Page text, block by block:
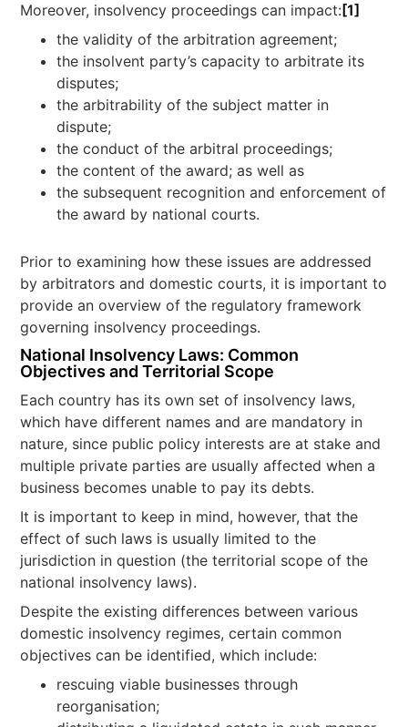
Moreover, insolvency proceedings can impact: [1]
the validity of the arbitration agreement;
the insolvent party’s capacity to arbitrate its
disputes;
the arbitrability of the subject matter in
dispute;
the conduct of the arbitral proceedings;
the content of the award; as well as
the subsequent recognition and enforcement of
the award by national courts.
Prior to examining how these issues are addressed
by arbitrators and domestic courts, it is important to
provide an overview of the regulatory framework
governing insolvency proceedings.
National Insolvency Laws: Common
Objectives and Territorial Scope
Each country has its own set of insolvency laws,
which have different names and are mandatory in
nature, since public policy interests are at stake and
multiple private parties are usually affected when a
business becomes unable to pay its debts.
It is important to keep in mind, however, that the
effect of such laws is usually limited to the
jurisdiction in question (the territorial scope of the
national insolvency laws).
Despite the existing differences between various
domestic insolvency regimes, certain common
objectives can be identified, which include:
rescuing viable businesses through
reorganisation;